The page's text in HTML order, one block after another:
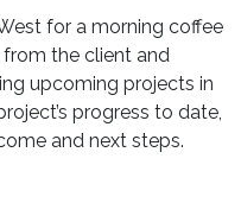
for a morning coffee
the client and
upcoming projects in
progress to date,
and next steps.